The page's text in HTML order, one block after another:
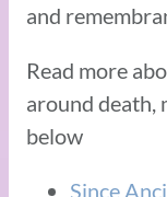
and
Read more
around death,
below
Since